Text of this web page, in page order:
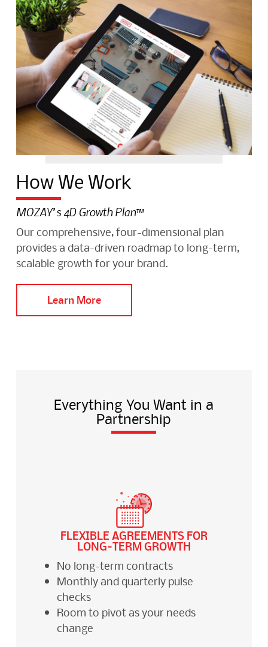
How We Work
MOZAY’s 4D Growth Plan™️
Our comprehensive, four-dimensional plan
provides a data-driven roadmap to long-term,
scalable growth for your brand.
Learn More
Everything You Want in a
Partnership
FLEXIBLE AGREEMENTS FOR
LONG-TERM GROWTH
No long-term contracts
Monthly and quarterly pulse
checks
Room to pivot as your needs
change